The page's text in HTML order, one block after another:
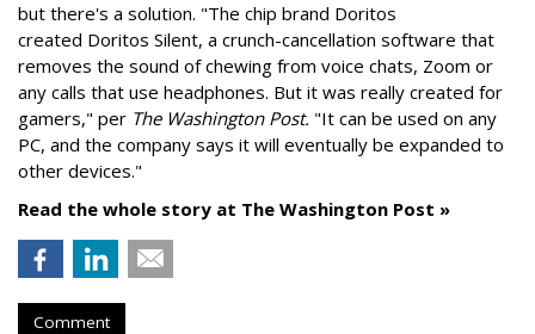
but there's a solution. "The chip brand Doritos
created Doritos Silent, a crunch-cancellation software that
removes the sound of chewing from voice chats, Zoom or
any calls that use headphones. But it was really created for
gamers," per The Washington Post. "It can be used on any
PC, and the company says it will eventually be expanded to
other devices."
Read the whole story at The Washington Post »
Comment